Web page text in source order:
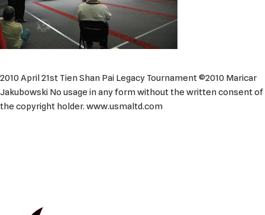
2010 April 21st Tien Shan Pai Legacy Tournament ©2010 Maricar
Jakubowski No usage in any form without the written consent of
the copyright holder. www.usmaltd.com